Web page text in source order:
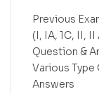
Previous
(I, IA, 1C, II,
Question &
Various
Answers